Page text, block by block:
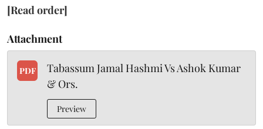
[Read order]
Attachment
PDF
Tabassum Jamal Hashmi Vs Ashok Kumar
& Ors.
Preview